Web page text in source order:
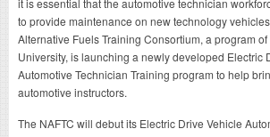
it is essential that the automotive technician
to provide maintenance on new technology
Alternative Fuels Training Consortium, a program
University, is launching a newly developed Electric
Automotive Technician Training program to help
automotive instructors.
The NAFTC will debut its Electric Drive Vehicle